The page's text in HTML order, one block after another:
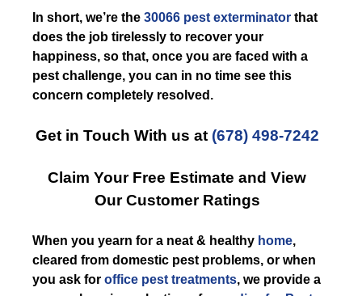
In short, we’re the 30066 pest exterminator that
does the job tirelessly to recover your
happiness, so that, once you are faced with a
pest challenge, you can in no time see this
concern completely resolved.
Get in Touch With us at (678) 498-7242
Claim Your Free Estimate and View
Our Customer Ratings
When you yearn for a neat & healthy home,
cleared from domestic pest problems, or when
you ask for office pest treatments, we provide a